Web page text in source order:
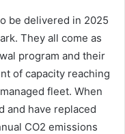
be delivered in 2025
They all come as
program and their
of capacity reaching
fleet. When
and have replaced
CO2 emissions